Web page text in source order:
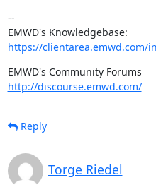
--
https://clientarea.emwd.com/
http://discourse.emwd.com/
Reply
Torge Riedel